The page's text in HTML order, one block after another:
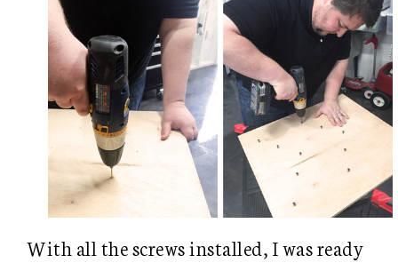
With all the screws installed, I was ready